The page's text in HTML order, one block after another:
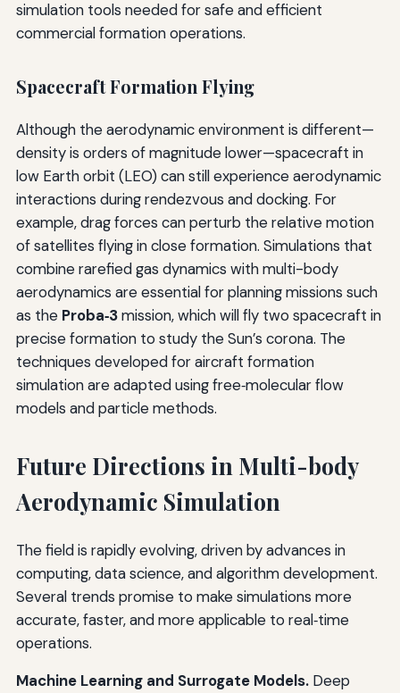
simulation tools needed for safe and efficient
commercial formation operations.
Spacecraft Formation Flying
Although the aerodynamic environment is different—
density is orders of magnitude lower—spacecraft in
low Earth orbit (LEO) can still experience aerodynamic
interactions during rendezvous and docking. For
example, drag forces can perturb the relative motion
of satellites flying in close formation. Simulations that
combine rarefied gas dynamics with multi-body
aerodynamics are essential for planning missions such
as the Proba‑3mission, which will fly two spacecraft in
precise formation to study the Sun’s corona. The
techniques developed for aircraft formation
simulation are adapted using free‑molecular flow
models and particle methods.
Future Directions in Multi-body
Aerodynamic Simulation
The field is rapidly evolving, driven by advances in
computing, data science, and algorithm development.
Several trends promise to make simulations more
accurate, faster, and more applicable to real‑time
operations.
Machine Learning and Surrogate Models.Deep